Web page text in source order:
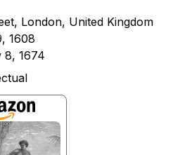
London, United Kingdom
1608
8, 1674